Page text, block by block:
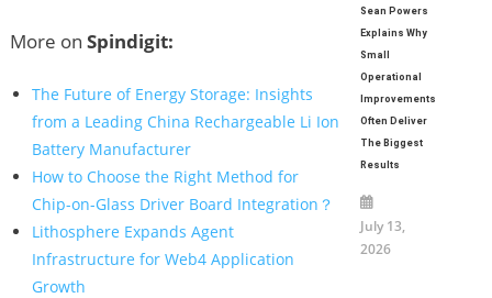
More on Spindigit:
The Future of Energy Storage: Insights
from a Leading China Rechargeable Li Ion
Battery Manufacturer
How to Choose the Right Method for
Chip-on-Glass Driver Board Integration？
Lithosphere Expands Agent
Infrastructure for Web4 Application
Growth
Sean Powers
Explains Why
Small
Operational
Improvements
Often Deliver
The Biggest
Results
July 13,
2026